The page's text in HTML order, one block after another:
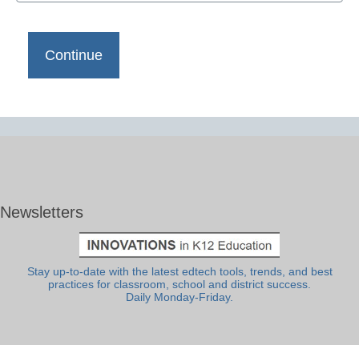
Newsletters
Stay up-to-date with the latest edtech tools, trends, and best
practices for classroom, school and district success.
Daily Monday-Friday.